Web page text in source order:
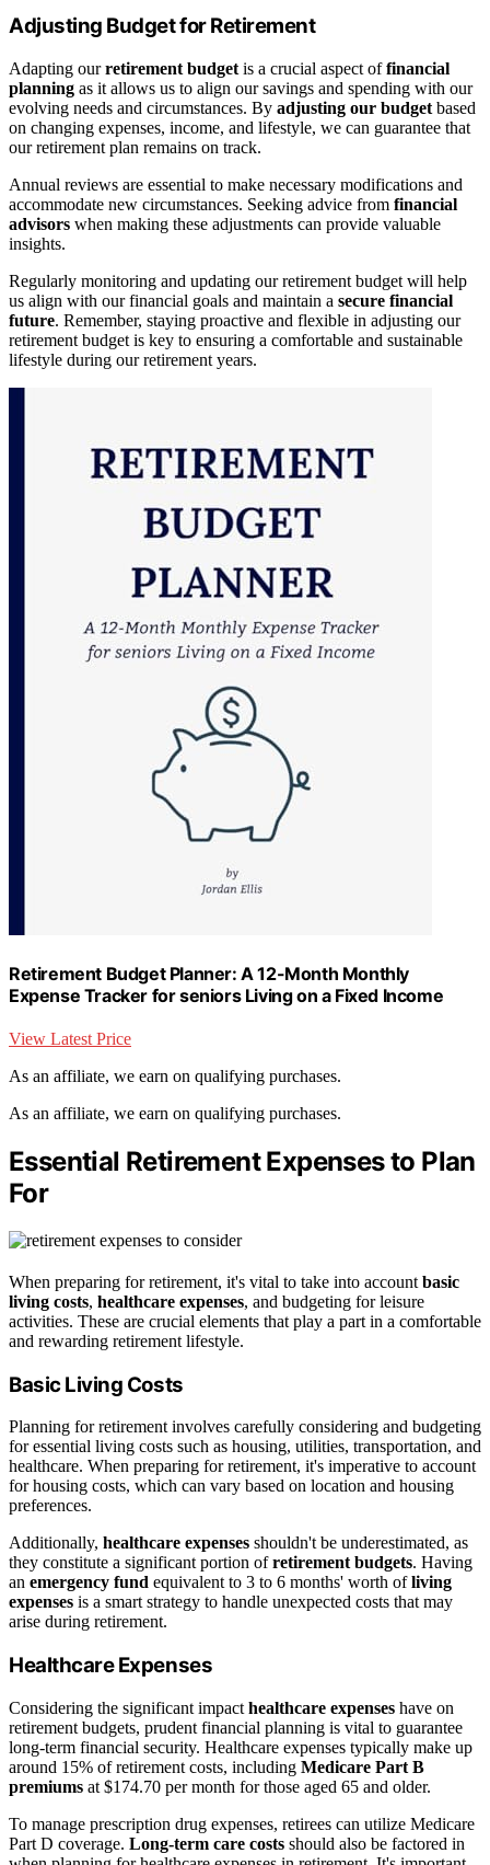
Adjusting Budget for Retirement
Adapting ourretirement budget is a crucial aspect offinancial
planning as it allows us to align our savings and spending with our
evolving needs and circumstances. By adjusting our budget based
on changing expenses, income, and lifestyle, we can guarantee that
our retirement plan remains on track.
Annual reviews are essential to make necessary modifications and
accommodate new circumstances. Seeking advice from financial
advisors when making these adjustments can provide valuable
insights.
Regularly monitoring and updating our retirement budget will help
us align with our financial goals and maintain a secure financial
future. Remember, staying proactive and flexible in adjusting our
retirement budget is key to ensuring a comfortable and sustainable
lifestyle during our retirement years.
Retirement Budget Planner: A 12-Month Monthly
Expense Tracker for seniors Living on a Fixed Income
View Latest Price
As an affiliate, we earn on qualifying purchases.
As an affiliate, we earn on qualifying purchases.
Essential Retirement Expenses to Plan
For
When preparing for retirement, it's vital to take into account basic
living costs, healthcare expenses, and budgeting for leisure
activities. These are crucial elements that play a part in a comfortable
and rewarding retirement lifestyle.
Basic Living Costs
Planning for retirement involves carefully considering and budgeting
for essential living costs such as housing, utilities, transportation, and
healthcare. When preparing for retirement, it's imperative to account
for housing costs, which can vary based on location and housing
preferences.
Additionally, healthcare expenses shouldn't be underestimated, as
they constitute a significant portion ofretirement budgets. Having
an emergency fund equivalent to 3 to 6 months' worth ofliving
expenses is a smart strategy to handle unexpected costs that may
arise during retirement.
Healthcare Expenses
Considering the significant impact healthcare expenses have on
retirement budgets, prudent financial planning is vital to guarantee
long-term financial security. Healthcare expenses typically make up
around 15% of retirement costs, including Medicare Part B
premiums at $174.70 per month for those aged 65 and older.
To manage prescription drug expenses, retirees can utilize Medicare
Part D coverage. Long-term care costs should also be factored in